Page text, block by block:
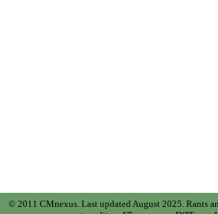
© 2011 CMnexus. Last updated August 2025. Rants